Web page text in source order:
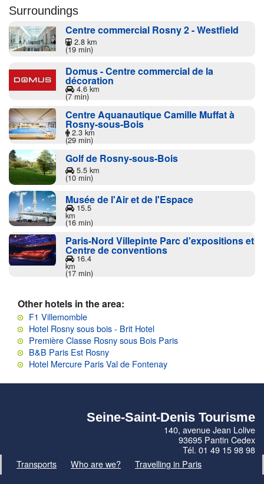
Surroundings
Centre commercial Rosny 2 - Westfield
2.8 km
(19 min)
Domus - Centre commercial de la
décoration
4.6 km
(7 min)
Centre Aquanautique Camille Muffat à
Rosny-sous-Bois
2.3 km
(29 min)
Golf de Rosny-sous-Bois
5.5 km
(10 min)
Musée de l'Air et de l'Espace
15.5
km
(16 min)
Paris-Nord Villepinte Parc d'expositions et
Centre de conventions
16.4
km
(17 min)
Other hotels in the area:
F1 Villemomble
Hotel Rosny sous bois - Brit Hotel
Première Classe Rosny sous Bois Paris
B&B Paris Est Rosny
Hotel Mercure Paris Val de Fontenay
Seine-Saint-Denis Tourisme
140, avenue Jean Lolive
93695 Pantin Cedex
Tél. 01 49 15 98 98
Transports
Who are we? Travelling in Paris